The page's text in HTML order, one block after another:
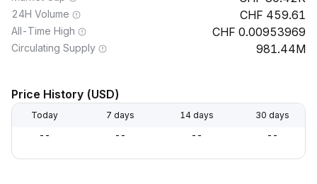
24H Volume 459.61
All-Time High 0.00953969
Circulating Supply 981.44M
Price History (USD)
Today 7 days 14 days 30 days
-- -- -- --